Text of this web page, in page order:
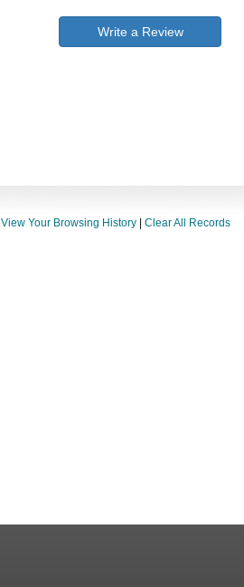
Write a Review
View Your Browsing History Clear All Records